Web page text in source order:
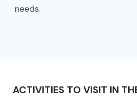
needs.
ACTIVITIES TO VISIT IN